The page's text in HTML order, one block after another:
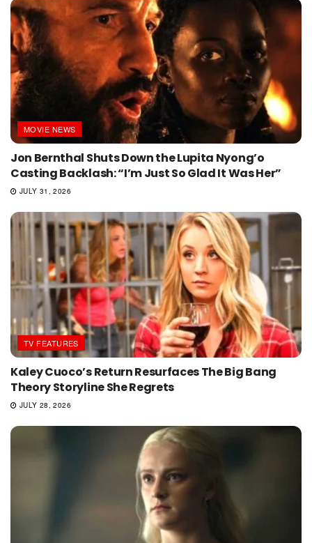
MOVIE NEWS
Jon Bernthal Shuts Down the Lupita Nyong’o
Casting Backlash: “I’m Just So Glad It Was Her”
JULY 31, 2026
TV FEATURES
Kaley Cuoco’s Return Resurfaces The Big Bang
Theory Storyline She Regrets
JULY 28, 2026